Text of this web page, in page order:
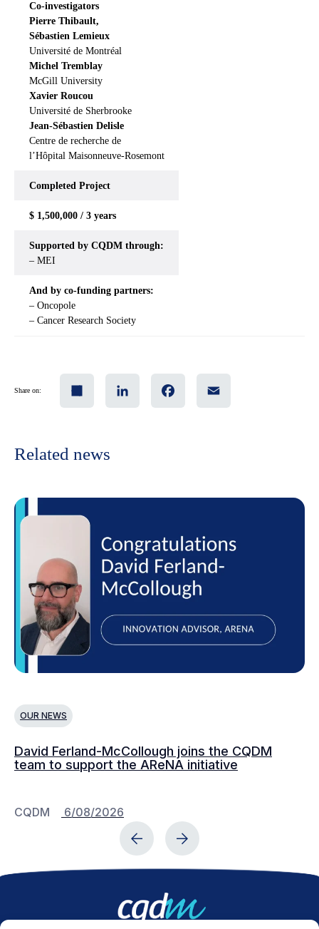
Co-investigators
Pierre Thibault,
Sébastien Lemieux
Université de Montréal
Michel Tremblay
McGill University
Xavier Roucou
Université de Sherbrooke
Jean-Sébastien Delisle
Centre de recherche de
l’Hôpital Maisonneuve-Rosemont
Completed Project
$ 1,500,000 / 3 years
Supported by CQDM through:
– MEI
And by co-funding partners:
– Oncopole
– Cancer Research Society
Share on:
Related news
OUR NEWS
David Ferland-McCollough joins the CQDM
team to support the AReNA initiative
CQDM 6/08/2026